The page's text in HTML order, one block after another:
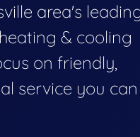
area's
& cooling
on friendly,
service you can